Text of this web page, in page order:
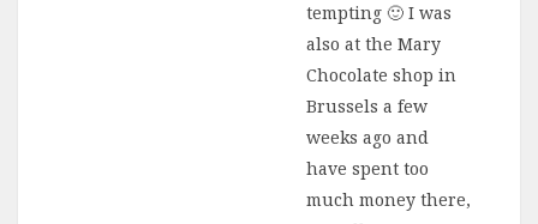
tempting 🙂 I was
also at the Mary
Chocolate shop in
Brussels a few
weeks ago and
have spent too
much money there,